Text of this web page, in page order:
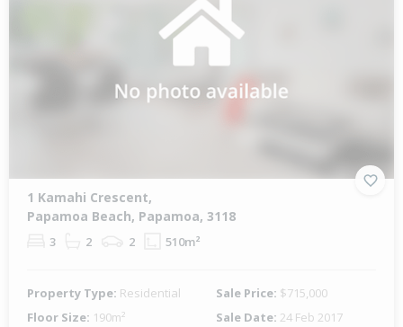
1 Kamahi Crescent,
Papamoa Beach, Papamoa, 3118
3 2 2 510m²
Property Type: Residential Sale Price: $715,000
Floor Size: 190m² Sale Date: 24 Feb 2017